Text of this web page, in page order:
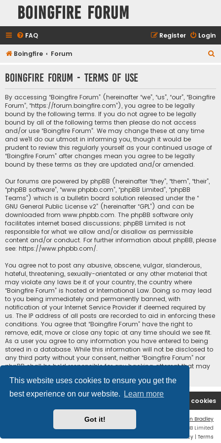
This website uses cookies to ensure you get the
best experience on our website.
Learn more
Got it!
Boingfire Forum
FAQ Login
Register
Boingfire Forum
r
Boingfire Forum - Terms of use
By accessing “Boingfire Forum” (hereinafter “we”, “us”, “our”, “Boingfire
Forum”, “https://forum.boingfire.com”), you agree to be legally
bound by the following terms. If you do not agree to be legally
bound by all of the following terms then please do not access
and/or use “Boingfire Forum”. We may change these at any time
and we’ll do our utmost in informing you, though it would be
prudent to review this regularly yourself as your continued usage of
“Boingfire Forum” after changes mean you agree to be legally
bound by these terms as they are updated and/or amended.
Our forums are powered by phpBB (hereinafter “they”, “them”, “their”,
“phpBB software”, “www.phpbb.com”, “phpBB Limited”, “phpBB
Teams”) which is a bulletin board solution released under the “
GNU General Public License v2” (hereinafter “GPL”) and can be
downloaded from www.phpbb.com. The phpBB software only
facilitates internet based discussions; phpBB Limited is not
responsible for what we allow and/or disallow as permissible
content and/or conduct. For further information about phpBB, please
see: https://www.phpbb.com/.
You agree not to post any abusive, obscene, vulgar, slanderous,
hateful, threatening, sexually-orientated or any other material that
may violate any laws be it of your country, the country where
“Boingfire Forum” is hosted or International Law. Doing so may lead
to you being immediately and permanently banned, with
notification of your Internet Service Provider if deemed required by
us. The IP address of all posts are recorded to aid in enforcing these
conditions. You agree that “Boingfire Forum” have the right to
remove, edit, move or close any topic at any time should we see fit.
As a user you agree to any information you have entered to being
stored in a database. While this information will not be disclosed to
any third party without your consent, neither “Boingfire Forum” nor
phpBB shall be held responsible for any hacking attempt that may
Boingfire Delete cookies
Ian Bradley
Powered byphpBB® Forum Software © phpBB Limited
Privacy | Terms